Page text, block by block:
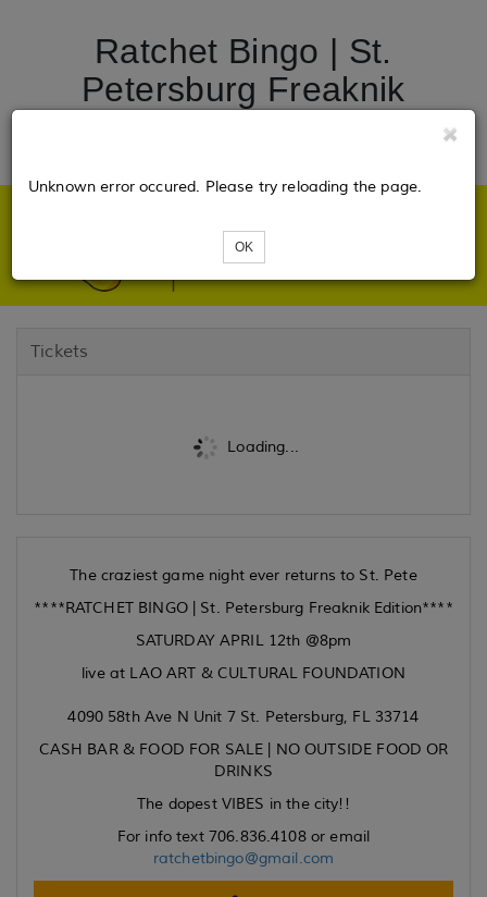
Ratchet Bingo | St.
Petersburg Freaknik
Tickets
Loading...
Unknown error occured. Please try reloading the page.
OK
The craziest game night ever returns to St. Pete
****RATCHET BINGO | St. Petersburg Freaknik Edition****
SATURDAY APRIL 12th @8pm
live at LAO ART & CULTURAL FOUNDATION
4090 58th Ave N Unit 7 St. Petersburg, FL 33714
CASH BAR & FOOD FOR SALE | NO OUTSIDE FOOD OR
DRINKS
The dopest VIBES in the city!!
For info text 706.836.4108 or email
ratchetbingo@gmail.com